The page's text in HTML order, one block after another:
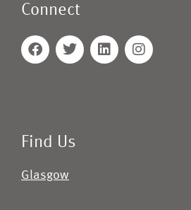
Connect
Find Us
Glasgow